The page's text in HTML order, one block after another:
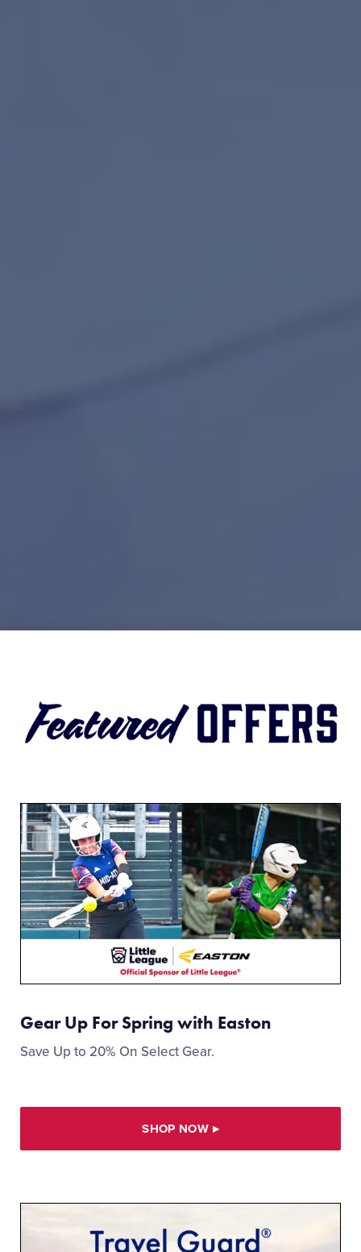
Gear Up For Spring with Easton
Save Up to 20% On Select Gear.
SHOP NOW ▸